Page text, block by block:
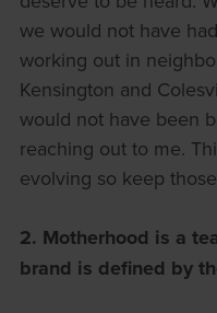
we would not have
working out in
Kensington and
would not have been
reaching out to me.
evolving so keep
2. Motherhood is a
brand is defined by